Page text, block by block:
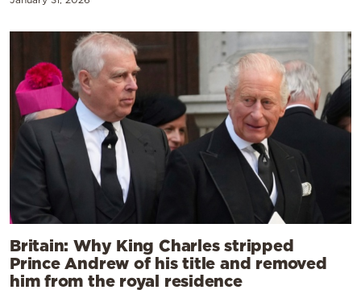
Britain: Why King Charles stripped
Prince Andrew of his title and removed
him from the royal residence